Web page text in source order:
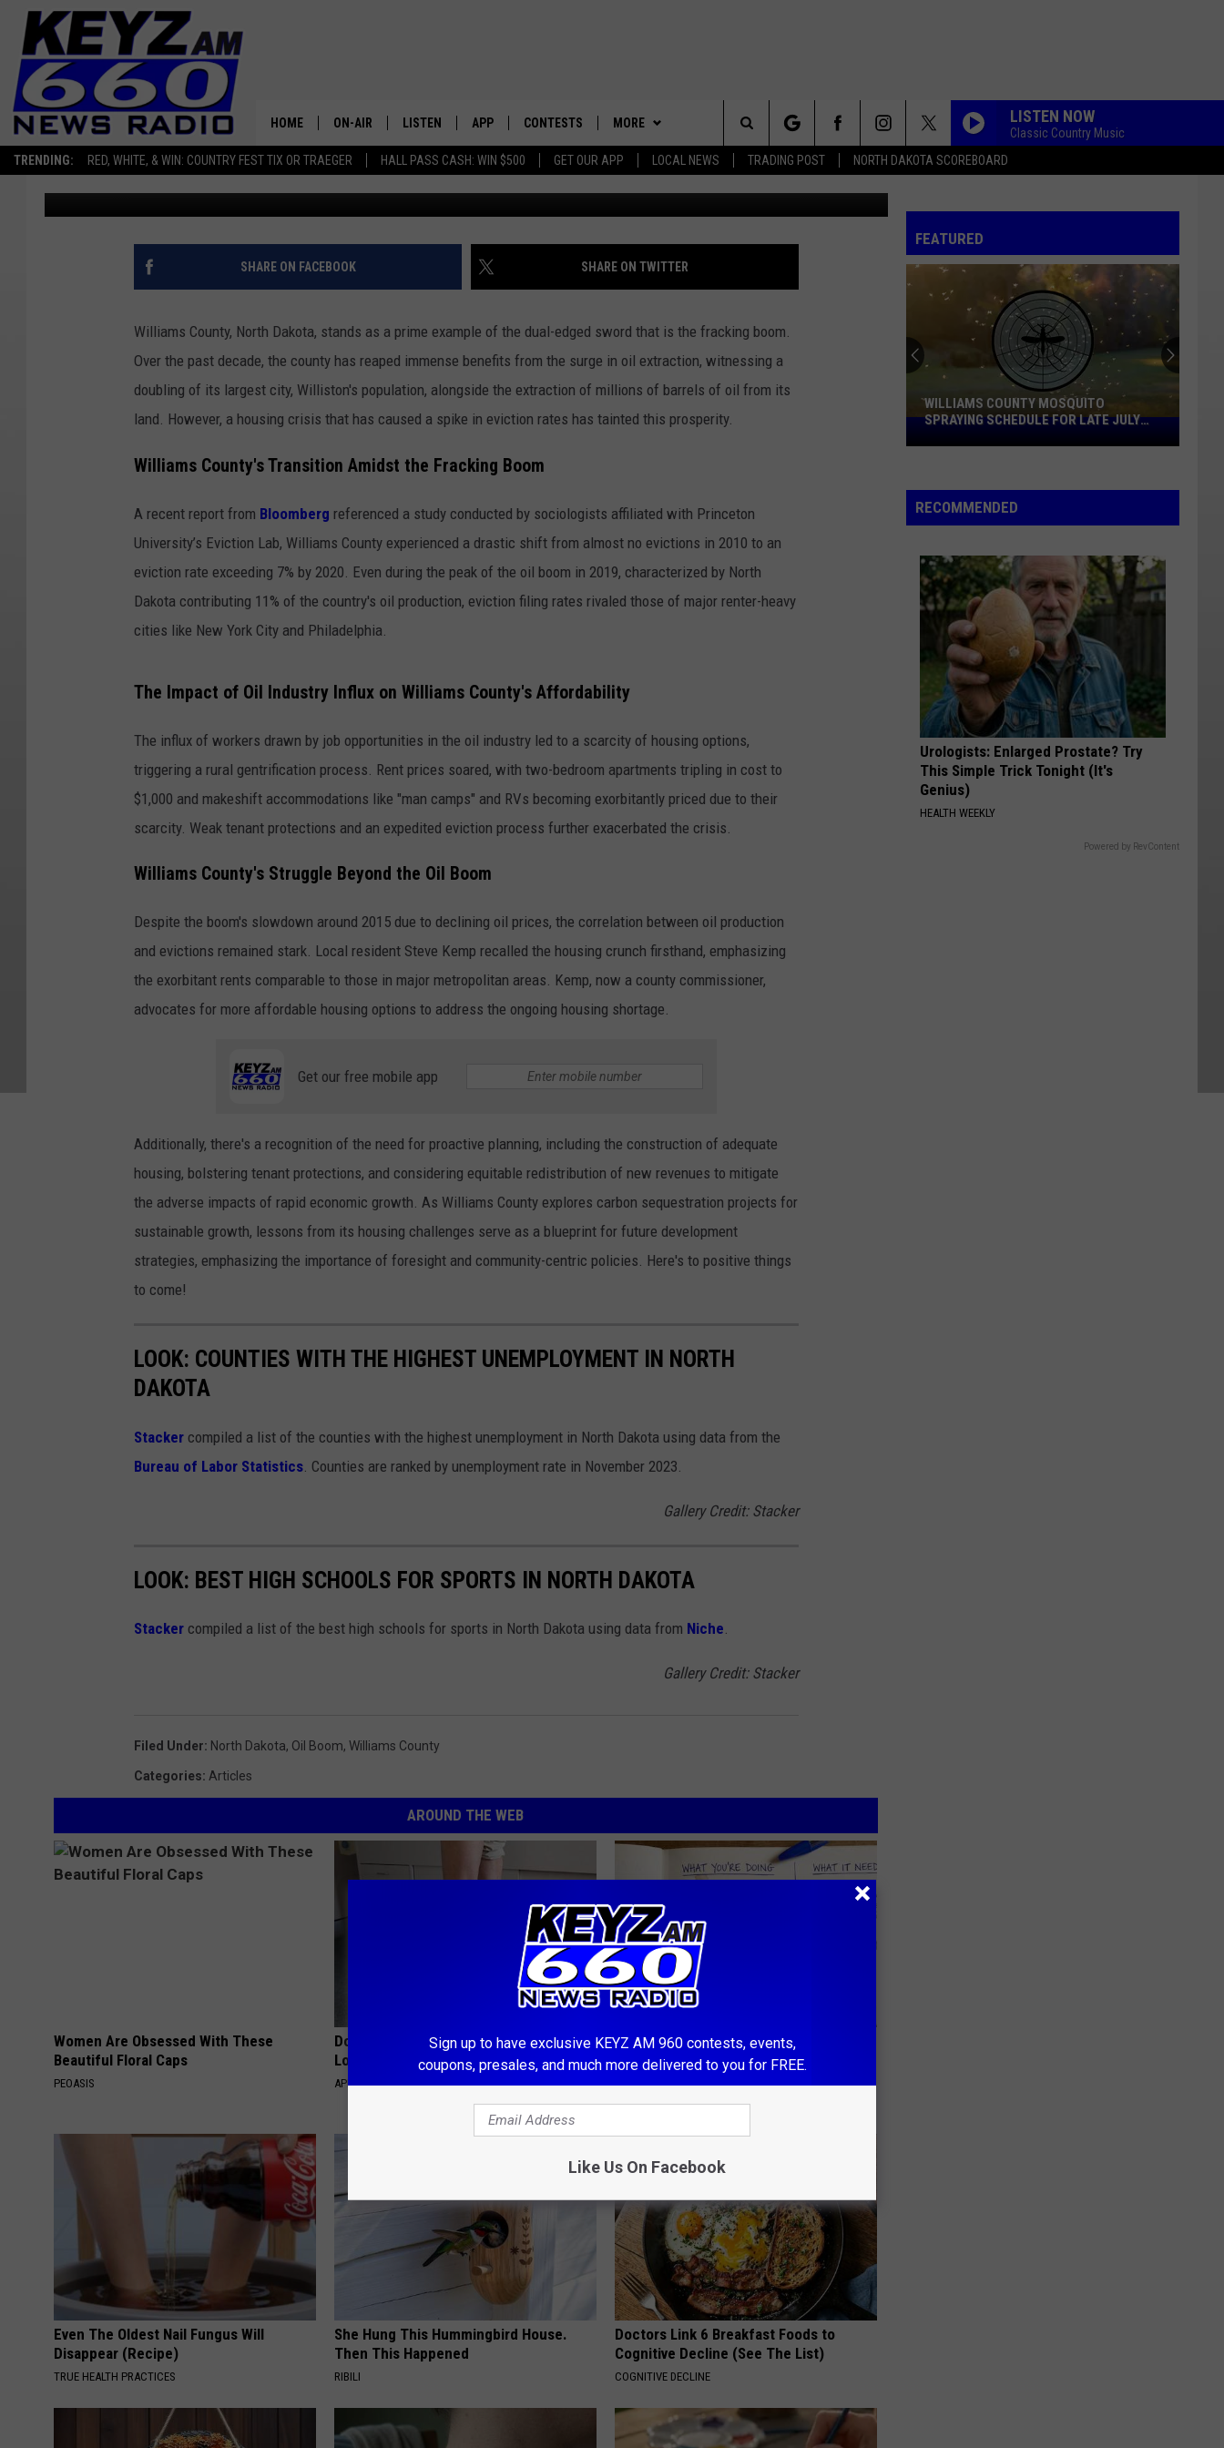
TRENDING: RED, WHITE, & WIN: COUNTRY FEST TIX OR TRAEGER HALL PASS CASH: WIN $500 GET OUR APP LOCAL NEWS TRADING POST NORTH DAKOTA SCOREBOARD
HOME ON-AIR
ALL STAFF
SCHEDULE
LISTEN APP
DOWNLOAD IOS
DOWNLOAD ANDROID
CONTESTS
CONTEST RULES
CONTEST SUPPORT
MORE
SPORTS
SPORTS BROADCASTS
WEATHER
CONTACT US
HELP & CONTACT INFO
ADVERTISE
LISTEN NOW
Classic Country Music
Search
The
Site
EVICTION RATES SURGE IN WILLIAMS COUNTY: A
TALE OF THE FRACKING BOOM IN NORTH DAKOTA
Scott Haugen Published: April 3, 2024 Canva
SHARE ON FACEBOOK SHARE ON TWITTER
Williams County, North Dakota, stands as a prime example of the dual-edged sword that is the fracking boom.
Over the past decade, the county has reaped immense benefits from the surge in oil extraction, witnessing a
doubling of its largest city, Williston's population, alongside the extraction of millions of barrels of oil from its
land. However, a housing crisis that has caused a spike in eviction rates has tainted this prosperity.
Williams County's Transition Amidst the Fracking Boom
A recent report from Bloomberg referenced a study conducted by sociologists affiliated with Princeton
University’s Eviction Lab, Williams County experienced a drastic shift from almost no evictions in 2010 to an
eviction rate exceeding 7% by 2020. Even during the peak of the oil boom in 2019, characterized by North
Dakota contributing 11% of the country's oil production, eviction filing rates rivaled those of major renter-heavy
cities like New York City and Philadelphia.
The Impact of Oil Industry Influx on Williams County's Affordability
The influx of workers drawn by job opportunities in the oil industry led to a scarcity of housing options,
triggering a rural gentrification process. Rent prices soared, with two-bedroom apartments tripling in cost to
$1,000 and makeshift accommodations like "man camps" and RVs becoming exorbitantly priced due to their
scarcity. Weak tenant protections and an expedited eviction process further exacerbated the crisis.
Williams County's Struggle Beyond the Oil Boom
Despite the boom's slowdown around 2015 due to declining oil prices, the correlation between oil production
and evictions remained stark. Local resident Steve Kemp recalled the housing crunch firsthand, emphasizing
the exorbitant rents comparable to those in major metropolitan areas. Kemp, now a county commissioner,
advocates for more affordable housing options to address the ongoing housing shortage.
Get our free mobile app
Additionally, there's a recognition of the need for proactive planning, including the construction of adequate
housing, bolstering tenant protections, and considering equitable redistribution of new revenues to mitigate
the adverse impacts of rapid economic growth. As Williams County explores carbon sequestration projects for
sustainable growth, lessons from its housing challenges serve as a blueprint for future development
strategies, emphasizing the importance of foresight and community-centric policies. Here's to positive things
to come!
LOOK: COUNTIES WITH THE HIGHEST UNEMPLOYMENT IN NORTH
DAKOTA
Stacker compiled a list of the counties with the highest unemployment in North Dakota using data from the
Bureau of Labor Statistics . Counties are ranked by unemployment rate in November 2023.
Gallery Credit: Stacker
LOOK: BEST HIGH SCHOOLS FOR SPORTS IN NORTH DAKOTA
Stacker compiled a list of the best high schools for sports in North Dakota using data from Niche
Gallery Credit: Stacker
Filed Under: North Dakota, Oil Boom, Williams County
Categories: Articles
AROUND THE WEB
Women Are Obsessed With These
Beautiful Floral Caps
PEOASIS
Doctor Begs Seniors: Do This to Stop
Losing Muscle
APEXLABS
Stop Cooking With Heavy Oils: Why
Doctors Recommend Pure Titanium
PLATEFUL
Even The Oldest Nail Fungus Will
Disappear (Recipe)
TRUE HEALTH PRACTICES
She Hung This Hummingbird House.
Then This Happened
RIBILI
Doctors Link 6 Breakfast Foods to
Cognitive Decline (See The List)
COGNITIVE DECLINE
FEATURED
Williams
County
Spraying
Schedule
Late
July
2026
WILLIAMS COUNTY MOSQUITO
SPRAYING SCHEDULE FOR LATE JULY
RECOMMENDED
Urologists: Enlarged Prostate? Try
This Simple Trick Tonight (It's
Genius)
HEALTH WEEKLY
Powered by RevContent
Sign up to have exclusive KEYZ AM 960 contests, events,
coupons, presales, and much more delivered to you for FREE.
Like Us On Facebook